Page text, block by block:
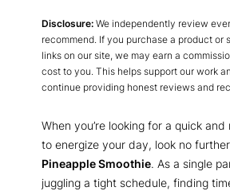
Disclosure: We independently review
recommend. If you purchase a product or
links on our site, we may earn a
cost to you. This helps support our work
continue providing honest reviews and
When you’re looking for a quick
to energize your day, look no
Pineapple Smoothie. As a single
juggling a tight schedule, finding